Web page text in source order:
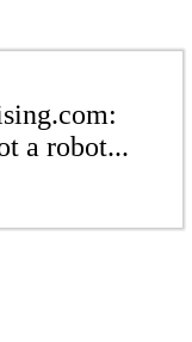
a robot...